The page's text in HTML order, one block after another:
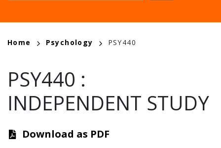
BREADCRUMB
Home Psychology PSY440
PSY440 :
INDEPENDENT STUDY
Download as PDF